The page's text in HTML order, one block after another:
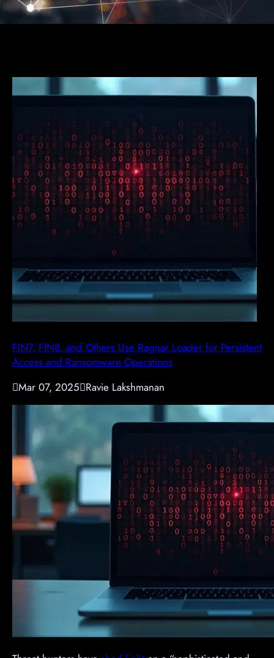
FIN7, FIN8, and Others Use Ragnar Loader for Persistent
Access and Ransomware Operations
Mar 07, 2025Ravie Lakshmanan